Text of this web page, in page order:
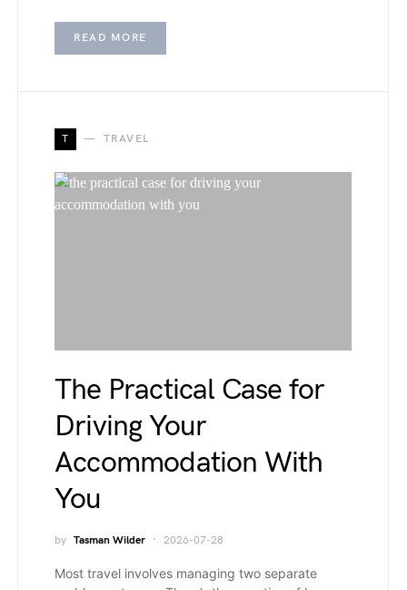
READ MORE
T TRAVEL
The Practical Case for
Driving Your
Accommodation With
You
by Tasman Wilder 2026-07-28
Most travel involves managing two separate